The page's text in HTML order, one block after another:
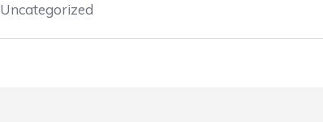
Uncategorized